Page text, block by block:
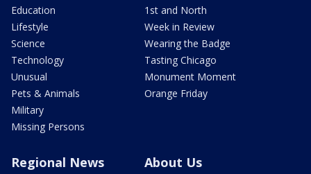
Education
Lifestyle
Science
Technology
Unusual
Pets & Animals
Military
Missing Persons
1st and North
Week in Review
Wearing the Badge
Tasting Chicago
Monument Moment
Orange Friday
Regional News About Us